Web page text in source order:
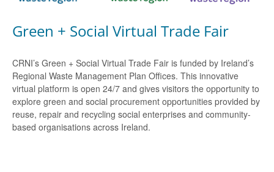
Green + Social Virtual Trade Fair
CRNI’s Green + Social Virtual Trade Fair is funded by Ireland’s
Regional Waste Management Plan Offices. This innovative
virtual platform is open 24/7 and gives visitors the opportunity to
explore green and social procurement opportunities provided by
reuse, repair and recycling social enterprises and community-
based organisations across Ireland.